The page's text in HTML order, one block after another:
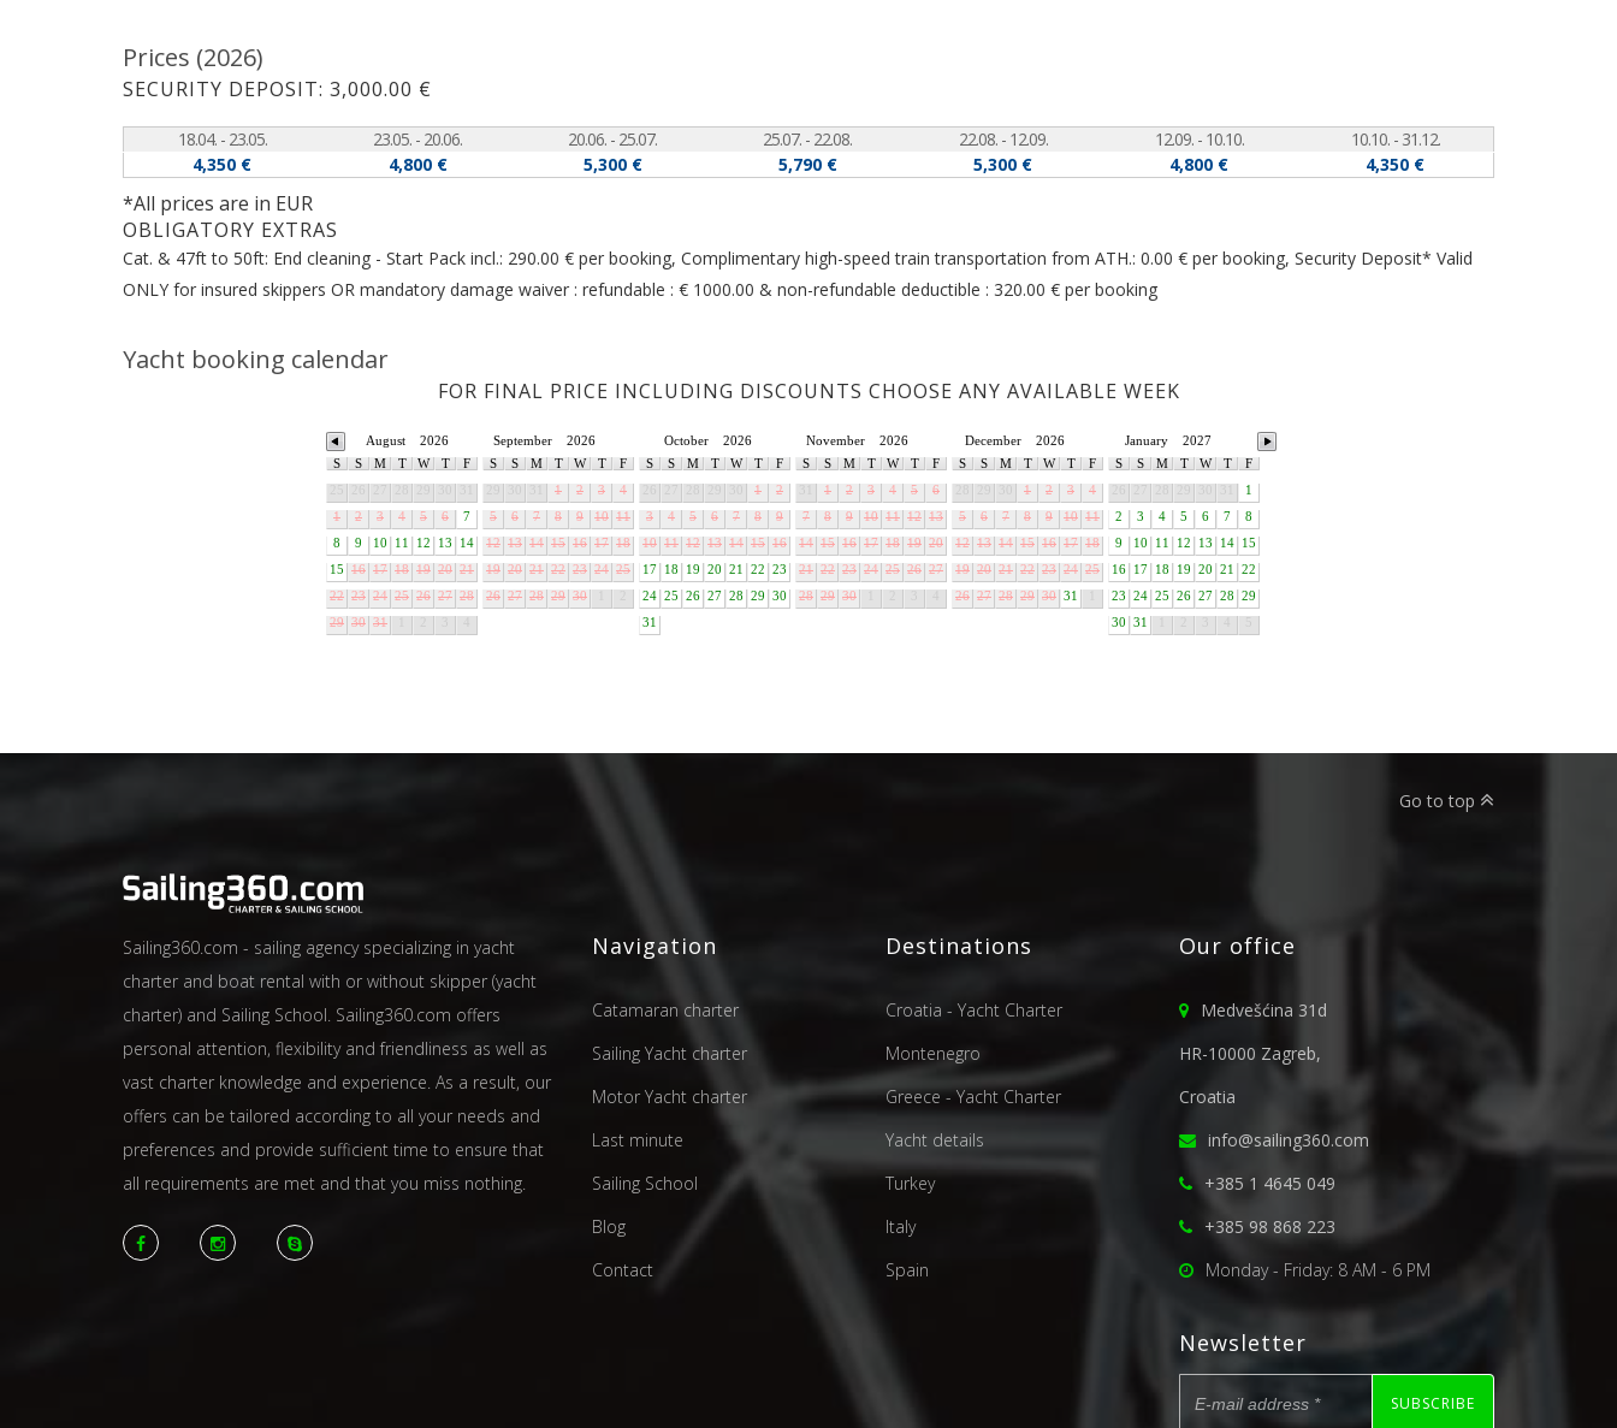
Prices (2026)
SECURITY DEPOSIT: 3,000.00 €
18.04. - 23.05. 23.05. - 20.06. 20.06. - 25.07. 25.07. - 22.08. 22.08. - 12.09. 12.09. - 10.10.
10.10. - 31.12.
4,350 €
4,800 € 5,300 € 5,790 € 5,300 € 4,800 € 4,350 €
*All prices are in EUR
OBLIGATORY EXTRAS
Cat. & 47ft to 50ft: End cleaning - Start Pack incl.: 290.00 € per booking, Complimentary high-speed train transportation from ATH.: 0.00 € per booking, Security Deposit* Valid
ONLY for insured skippers OR mandatory damage waiver : refundable : € 1000.00 & non-refundable deductible : 320.00 € per booking
Yacht booking calendar
FOR FINAL PRICE INCLUDING DISCOUNTS CHOOSE ANY AVAILABLE WEEK
2026
August
S
S M T W T
F
1
2 3 4 5 6
7
8
9 10 11 12 13
14
15
16 17 18 19 20 21
22 23 24 25 26 27 28
29 30 31
2026
September
S
S M T W T
F
1 2 3
4
5
6 7 8 9 10 11
12 13 14 15 16 17 18
19 20 21 22 23 24 25
26 27 28 29 30
2026
October
S
S M T W T
F
1
2
3
4 5 6 7 8
9
10 11 12 13 14 15 16
17
18 19 20 21 22
23
24 25 26 27 28 29
30
31
2026
November
S
S M T W T
F
1 2 3 4 5
6
7
8 9 10 11 12 13
14 15 16 17 18 19 20
21 22 23 24 25 26 27
28 29 30
2026
December
S
S M T W T
F
1 2 3
4
5
6 7 8 9 10 11
12 13 14 15 16 17 18
19 20 21 22 23 24 25
26 27 28 29 30 31
2027
January
S
S M T W T
F
1
2
3 4 5 6 7
8
9
10 11 12 13 14
15
16
17 18 19 20 21
22
23
24 25 26 27 28
29
30
31
Go to top
Sailing360.com - sailing agency specializing in yacht
charter and boat rental with or without skipper (yacht
charter) and Sailing School. Sailing360.com offers
personal attention, flexibility and friendliness as well as
vast charter knowledge and experience. As a result, our
offers can be tailored according to all your needs and
preferences and provide sufficient time to ensure that
all requirements are met and that you miss nothing.
Navigation
Catamaran charter
Sailing Yacht charter
Motor Yacht charter
Last minute
Sailing School
Blog
Contact
Destinations
Croatia - Yacht Charter
Montenegro
Greece - Yacht Charter
Yacht details
Turkey
Italy
Spain
Our office
Medvešćina 31d
HR-10000 Zagreb,
Croatia
info@sailing360.com
+385 1 4645 049
+385 98 868 223
Monday - Friday: 8 AM - 6 PM
Newsletter
SUBSCRIBE